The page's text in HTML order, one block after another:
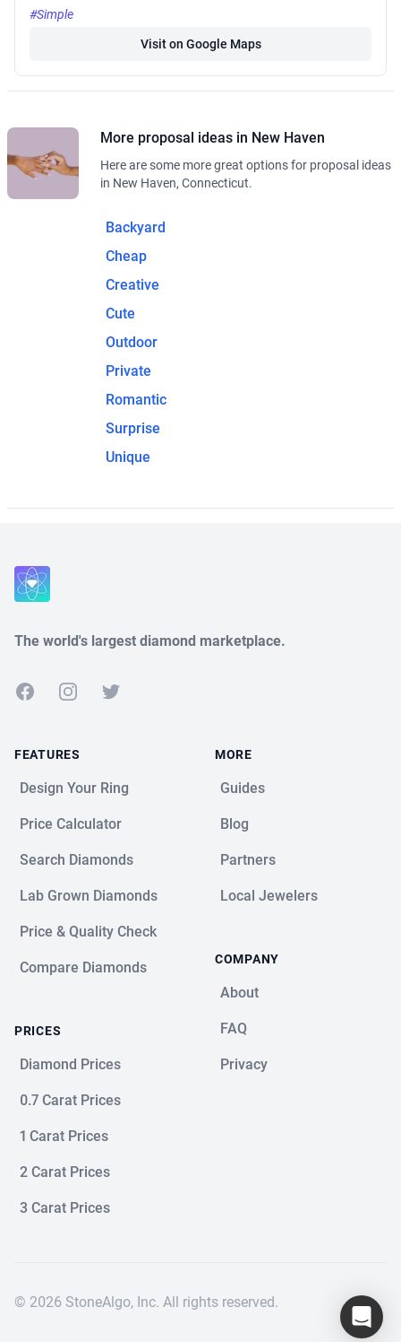
#Simple
Visit on Google Maps
More proposal ideas in New Haven
Here are some more great options for proposal ideas
in New Haven, Connecticut.
Backyard
Cheap
Creative
Cute
Outdoor
Private
Romantic
Surprise
Unique
The world's largest diamond marketplace.
FacebookInstagramTwitter
FEATURES
Design Your Ring
Price Calculator
Search Diamonds
Lab Grown Diamonds
Price & Quality Check
Compare Diamonds
PRICES
Diamond Prices
0.7 Carat Prices
1 Carat Prices
2 Carat Prices
3 Carat Prices
MORE
Guides
Blog
Partners
Local Jewelers
COMPANY
About
FAQ
Privacy
© 2026 StoneAlgo, Inc. All rights reserved.